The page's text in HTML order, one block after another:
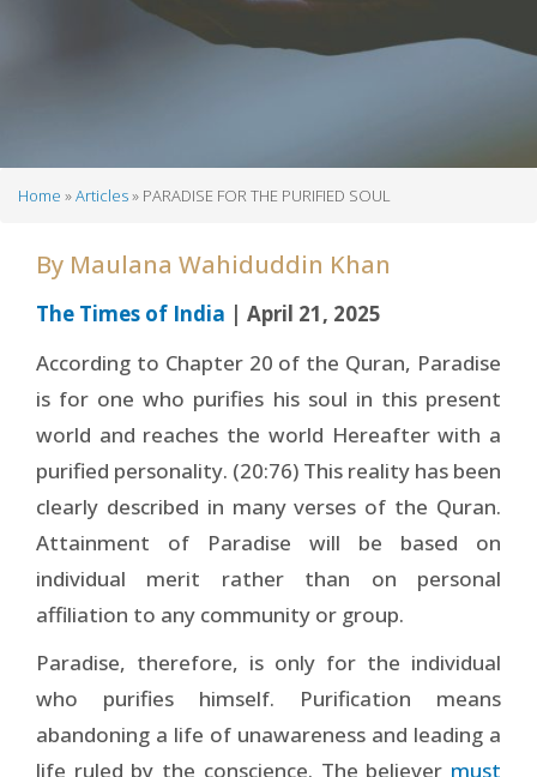
Home Articles PARADISE FOR THE PURIFIED SOUL
By Maulana Wahiduddin Khan
The Times of India | April 21, 2025
According to Chapter 20 of the Quran, Paradise
is for one who purifies his soul in this present
world and reaches the world Hereafter with a
purified personality. (20:76) This reality has been
clearly described in many verses of the Quran.
Attainment of Paradise will be based on
individual merit rather than on personal
affiliation to any community or group.
Paradise, therefore, is only for the individual
who purifies himself. Purification means
abandoning a life of unawareness and leading a
life ruled by the conscience. The believer must